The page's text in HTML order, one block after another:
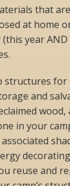
that
at home
(this year
structures for
and
wood,
in your
reuse and